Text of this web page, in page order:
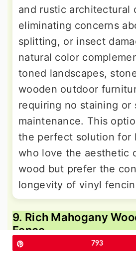
and rustic architectural
eliminating concerns
splitting, or insect
natural color
toned landscapes,
wooden outdoor
requiring no staining or
maintenance. This
the perfect solution for
who love the aesthetic
wood but prefer the
longevity of vinyl
9. Rich Mahogany
Fence
793